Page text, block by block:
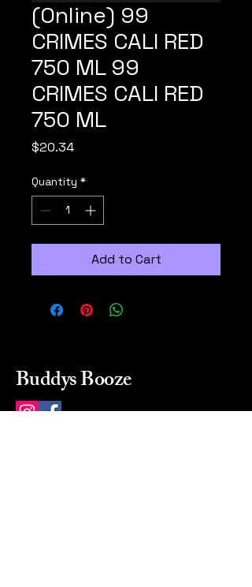
(Online) 99
CRIMES CALI RED
750 ML 99
CRIMES CALI RED
750 ML
$20.34Price
Quantity *
Add to Cart
Buddys Booze